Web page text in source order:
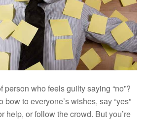
person who feels guilty saying “no”?
bow to everyone’s wishes, say “yes”
help, or follow the crowd. But you’re